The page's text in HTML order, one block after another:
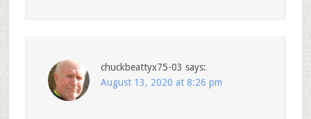
chuckbeattyx75-03 says:
August 13, 2020 at 8:26 pm